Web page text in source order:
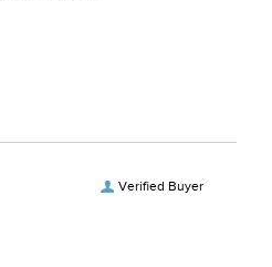
Verified Buyer